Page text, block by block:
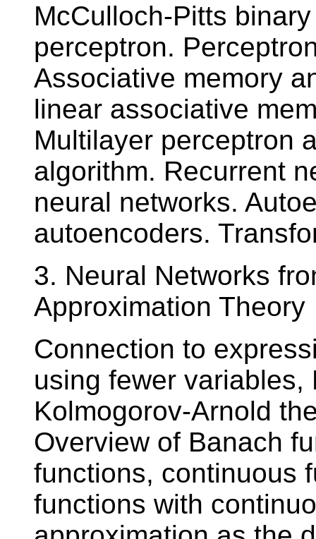
McCulloch-Pitts
perceptron.
Associative memory
linear associative
Multilayer perceptron
algorithm. Recurrent
neural networks.
autoencoders.
3. Neural Networks
Approximation Theory
Connection to
using fewer
Kolmogorov-Arnold
Overview of Banach
functions, continuous
functions with